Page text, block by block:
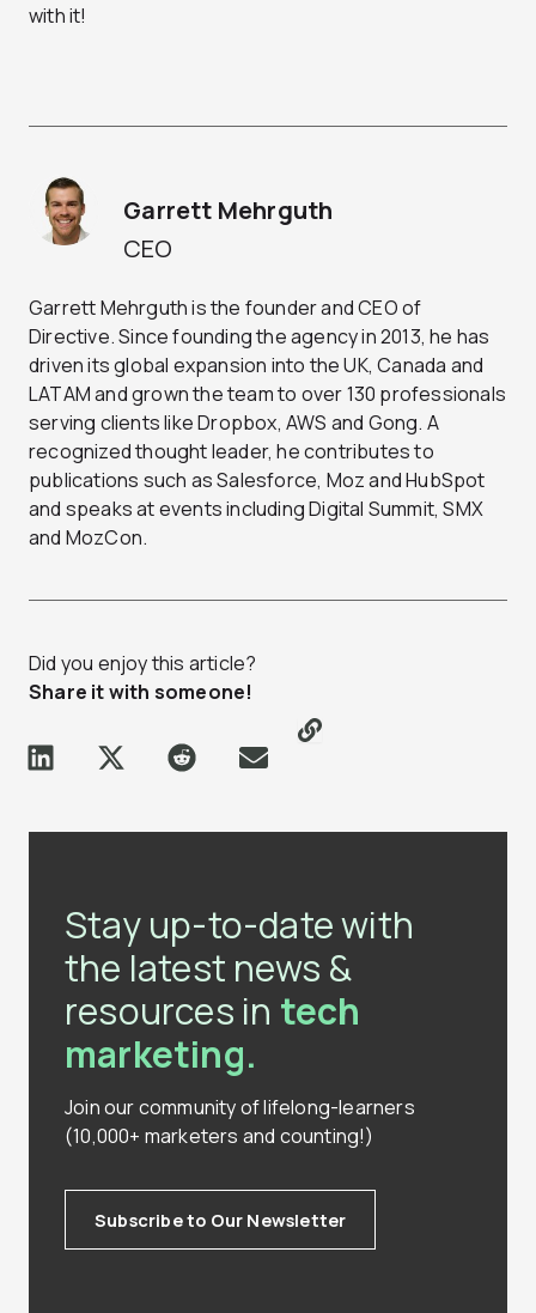
with it!
CEO
Garrett Mehrguth
Garrett Mehrguth is the founder and CEO of
Directive. Since founding the agency in 2013, he has
driven its global expansion into the UK, Canada and
LATAM and grown the team to over 130 professionals
serving clients like Dropbox, AWS and Gong. A
recognized thought leader, he contributes to
publications such as Salesforce, Moz and HubSpot
and speaks at events including Digital Summit, SMX
and MozCon.
Did you enjoy this article?
Share it with someone!
Stay up-to-date with
the latest news &
resources in tech
marketing.
Join our community of lifelong-learners
(10,000+ marketers and counting!)
Subscribe to Our Newsletter